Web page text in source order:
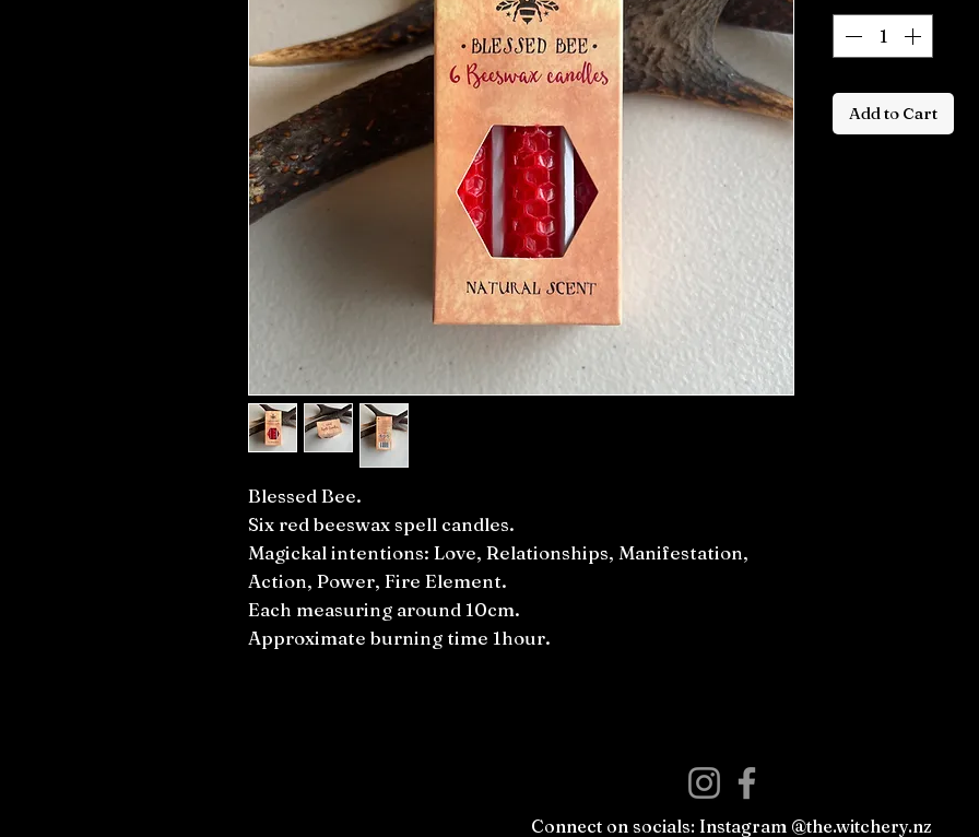
Blessed Bee.
Six red beeswax spell candles.
Magickal intentions: Love, Relationships, Manifestation,
Action, Power, Fire Element.
Each measuring around 10cm.
Approximate burning time 1hour.
Add to Cart
Connect on socials: Instagram @the.witchery.nz